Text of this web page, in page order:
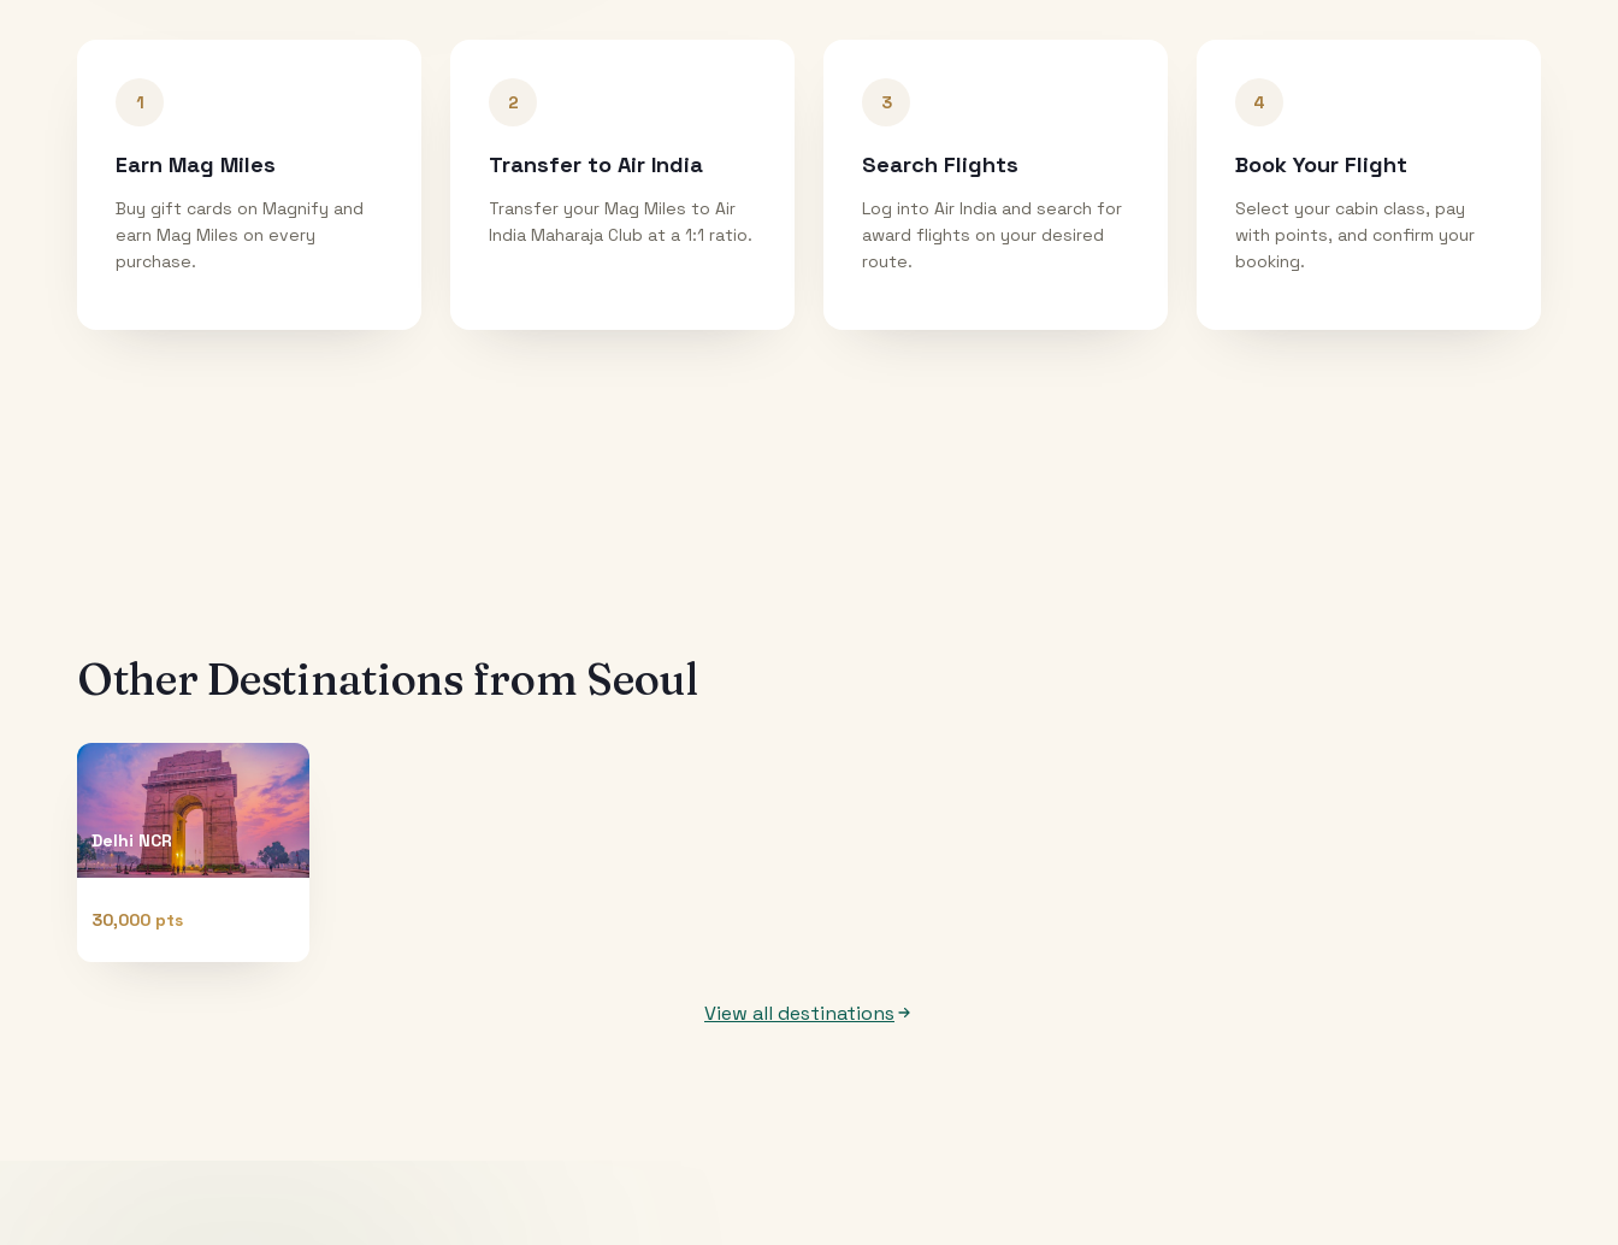
1
Earn Mag Miles
Buy gift cards on Magnify and
earn Mag Miles on every
purchase.
2
Transfer to Air India
Transfer your Mag Miles to Air
India Maharaja Club at a 1:1 ratio.
3
Search Flights
Log into Air India and search for
award flights on your desired
route.
4
Book Your Flight
Select your cabin class, pay
with points, and confirm your
booking.
Other Destinations from Seoul
Delhi NCR
30,000 pts
View all destinations